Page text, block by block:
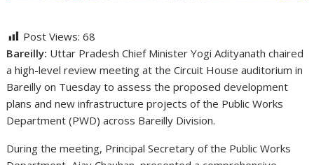
Post Views: 68
Bareilly: Uttar Pradesh Chief MinisterYogi Adityanath chaired
a high-level review meeting at the Circuit House auditorium in
Bareilly on Tuesday to assess the proposed development
plans and new infrastructure projects of the Public Works
Department (PWD) across Bareilly Division.
During the meeting, Principal Secretary of the Public Works